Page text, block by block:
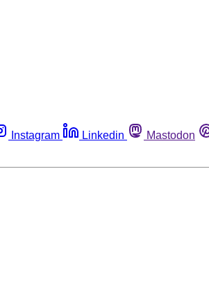
Instagram Linkedin Mastodon